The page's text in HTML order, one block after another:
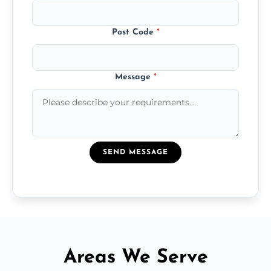
Post Code *
Message *
SEND MESSAGE
Areas We Serve